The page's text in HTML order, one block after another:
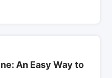
An Easy Way to